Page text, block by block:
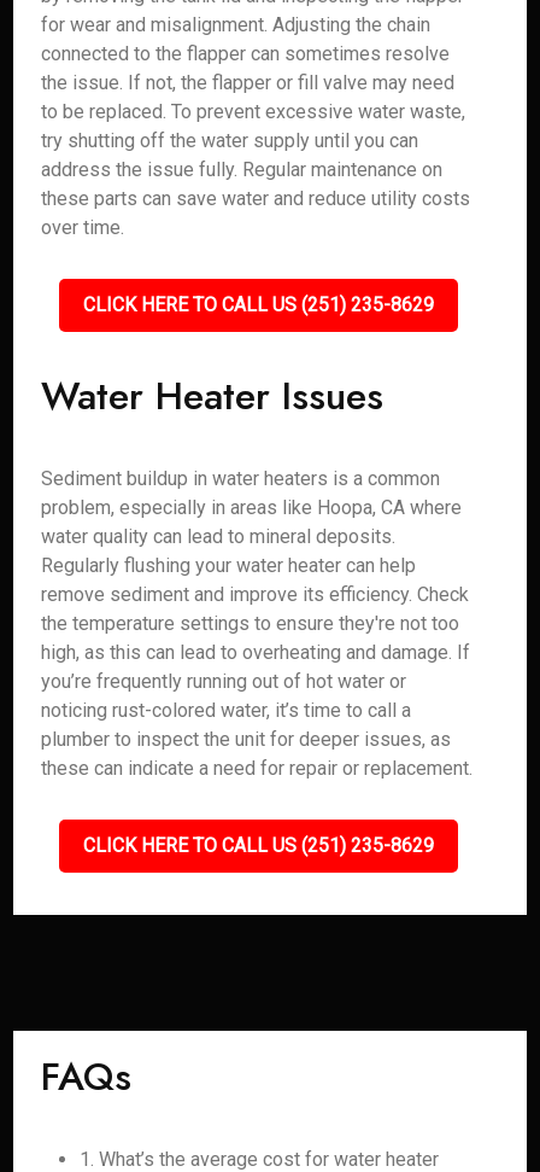
for wear and misalignment. Adjusting the chain
connected to the flapper can sometimes resolve
the issue. If not, the flapper or fill valve may need
to be replaced. To prevent excessive water waste,
try shutting off the water supply until you can
address the issue fully. Regular maintenance on
these parts can save water and reduce utility costs
over time.
CLICK HERE TO CALL US (251) 235-8629
Water Heater Issues
Sediment buildup in water heaters is a common
problem, especially in areas like Hoopa, CA where
water quality can lead to mineral deposits.
Regularly flushing your water heater can help
remove sediment and improve its efficiency. Check
the temperature settings to ensure they're not too
high, as this can lead to overheating and damage. If
you’re frequently running out of hot water or
noticing rust-colored water, it’s time to call a
plumber to inspect the unit for deeper issues, as
these can indicate a need for repair or replacement.
CLICK HERE TO CALL US (251) 235-8629
FAQs
1. What’s the average cost for water heater